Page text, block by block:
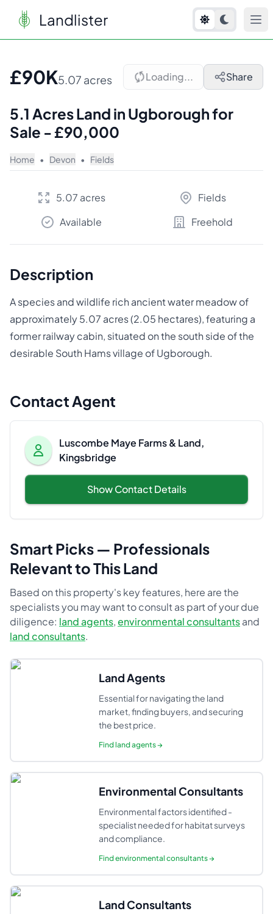
Landlister
£90K5.07 acres Loading... Share
5.1 Acres Land in Ugborough for
Sale - £90,000
Home • Devon • Fields
5.07 acres
Fields
Available
Freehold
Description
A species and wildlife rich ancient water meadow of
approximately 5.07 acres (2.05 hectares), featuring a
former railway cabin, situated on the south side of the
desirable South Hams village of Ugborough.
Contact Agent
Luscombe Maye Farms & Land,
Kingsbridge
Show Contact Details
Smart Picks — Professionals
Relevant to This Land
Based on this property's key features, here are the
specialists you may want to consult as part of your due
diligence: land agents,environmental consultantsand
land consultants.
Land Agents
Essential for navigating the land
market, finding buyers, and securing
the best price.
Findland agents→
Environmental Consultants
Environmental factors identified -
specialist needed for habitat surveys
and compliance.
Findenvironmental consultants→
Land Consultants